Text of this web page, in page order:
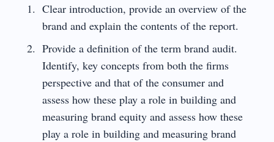
Clear introduction, provide an overview of the
brand and explain the contents of the report.
Provide a definition of the term brand audit.
Identify, key concepts from both the firms
perspective and that of the consumer and
assess how these play a role in building and
measuring brand equity and assess how these
play a role in building and measuring brand